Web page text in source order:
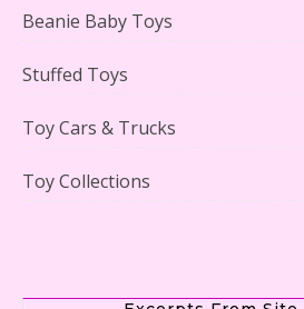
Beanie Baby Toys
Stuffed Toys
Toy Cars & Trucks
Toy Collections